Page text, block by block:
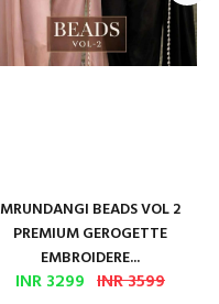
MRUNDANGI BEADS VOL 2
PREMIUM GEROGETTE
EMBROIDERE...
INR 3299 INR 3599